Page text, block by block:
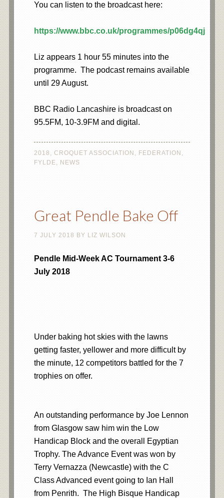
You can listen to the broadcast here:
https://www.bbc.co.uk/programmes/p06dg4qj
Liz appears 1 hour 55 minutes into the
programme. The podcast remains available
until 29 August.
BBC Radio Lancashire is broadcast on
95.5FM, 10-3.9FM and digital.
2018 , CROQUET ASSOCIATION , FEDERATION ,
FYLDE, NEWS
Great Pendle Bake Off
7 JULY 2018 BY LIZ WILSON
Pendle Mid-Week AC Tournament 3-6
July 2018
Under baking hot skies with the lawns
getting faster, yellower and more difficult by
the minute, 12 competitors battled for the 7
trophies on offer.
An outstanding performance by Joe Lennon
from Glasgow saw him win the Low
Handicap Block and the overall Egyptian
Trophy. The Advance Event was won by
Terry Vernazza (Newcastle) with the C
Class Advanced event going to Ian Hall
from Penrith. The High Bisque Handicap